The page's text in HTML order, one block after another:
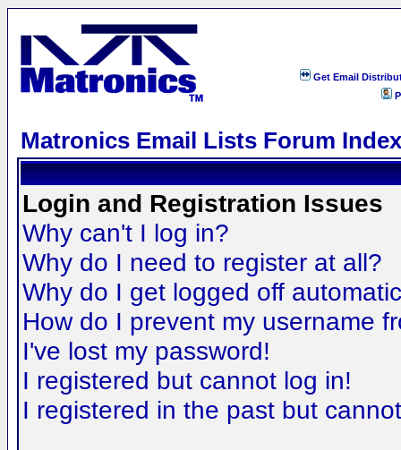
Get Email
Matronics Email Lists Forum Index
Login and Registration Issues
Why can't I log in?
Why do I need to register at all?
Why do I get logged off
How do I prevent my username
I've lost my password!
I registered but cannot log in!
I registered in the past but